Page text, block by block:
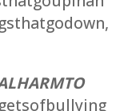
that go down,
HARM TO
of bullying